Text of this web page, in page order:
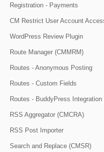
Registration - Payments
CM Restrict User Account
WordPress Review Plugin
Route Manager (CMMRM)
Routes - Anonymous Posting
Routes - Custom Fields
Routes - BuddyPress Integration
RSS Aggregator (CMCRA)
RSS Post Importer
Search and Replace (CMSR)